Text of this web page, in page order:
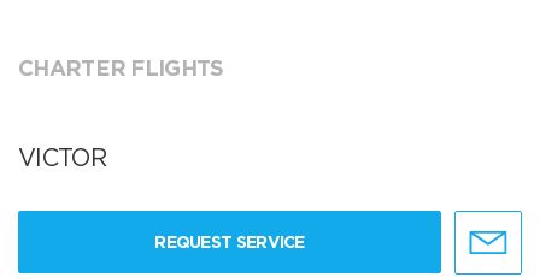
CHARTER FLIGHTS
VICTOR
REQUEST SERVICE